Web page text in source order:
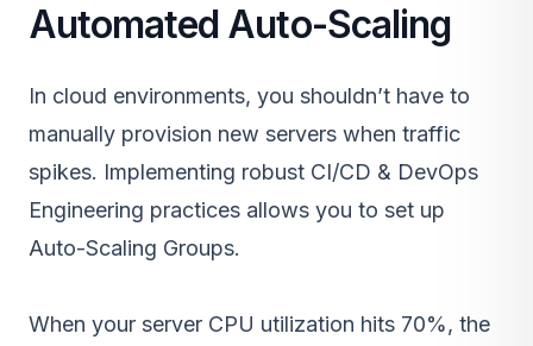
Automated Auto-Scaling
In cloud environments, you shouldn’t have to
manually provision new servers when traffic
spikes. Implementing robust CI/CD & DevOps
Engineering practices allows you to set up
Auto-Scaling Groups.
When your server CPU utilization hits 70%, the